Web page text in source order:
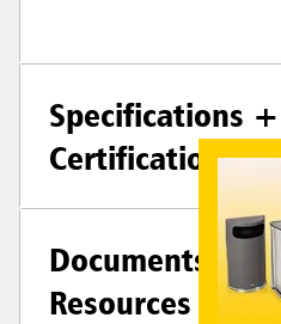
Specifications +
Certifications
Documents &
Resources